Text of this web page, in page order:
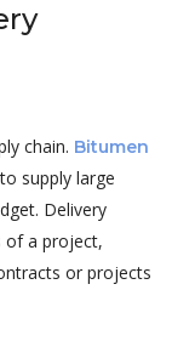
chain. Bitumen
supply large
Delivery
of a project,
or projects